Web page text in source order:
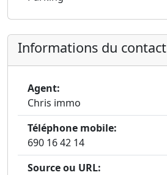
Informations du contact
Agent:
Chris immo
Téléphone mobile:
690 16 42 14
Source ou URL: